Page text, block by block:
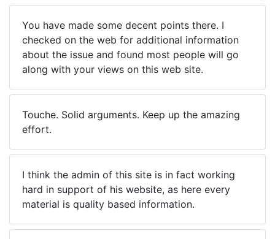
You have made some decent points there. I
checked on the web for additional information
about the issue and found most people will go
along with your views on this web site.
Touche. Solid arguments. Keep up the amazing
effort.
I think the admin of this site is in fact working
hard in support of his website, as here every
material is quality based information.